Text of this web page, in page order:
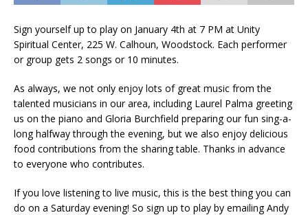
Sign yourself up to play on January 4th at 7 PM at Unity
Spiritual Center, 225 W. Calhoun, Woodstock. Each performer
or group gets 2 songs or 10 minutes.
As always, we not only enjoy lots of great music from the
talented musicians in our area, including Laurel Palma greeting
us on the piano and Gloria Burchfield preparing our fun sing-a-
long halfway through the evening, but we also enjoy delicious
food contributions from the sharing table. Thanks in advance
to everyone who contributes.
If you love listening to live music, this is the best thing you can
do on a Saturday evening! So sign up to play by emailing Andy